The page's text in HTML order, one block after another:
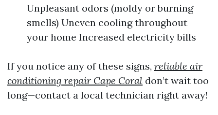
Unpleasant odors (moldy or burning
smells) Uneven cooling throughout
your home Increased electricity bills
If you notice any of these signs, reliable air
conditioning repair Cape Coral don’t wait too
long—contact a local technician right away!